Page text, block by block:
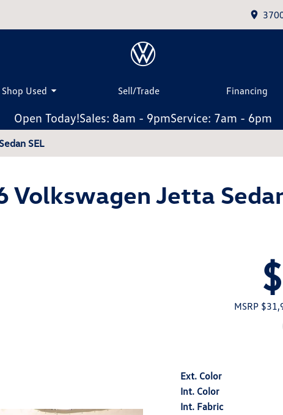
Shop Used Sell/Trade Financing
Open Today!Sales: 8am - 9pmService: 7am - 6pm
SEL
Volkswagen Jetta
MSRP
Ext. Color
Int. Color
Int. Fabric